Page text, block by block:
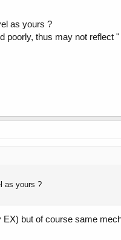
as yours ?
poorly, thus may not reflect
as yours ?
but of course same